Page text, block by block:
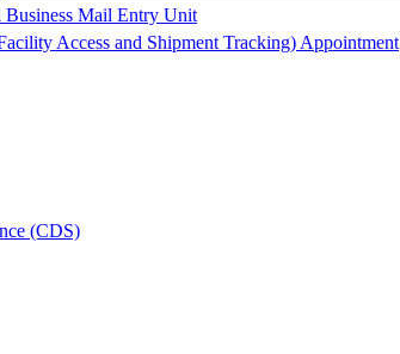
Business Mail Entry Unit
Access and Shipment Tracking) Appointment
(CDS)